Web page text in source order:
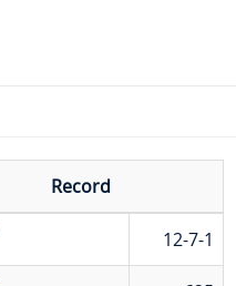
Record
12-7-1